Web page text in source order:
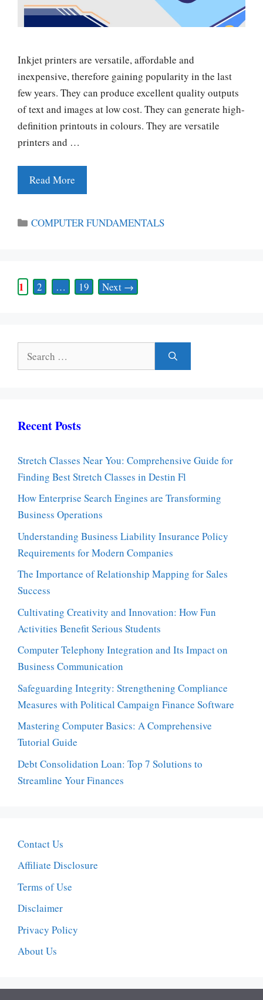
Inkjet printers are versatile, affordable and
inexpensive, therefore gaining popularity in the last
few years. They can produce excellent quality outputs
of text and images at low cost. They can generate high-
definition printouts in colours. They are versatile
printers and …
Read More
Categories
COMPUTER FUNDAMENTALS
Page
1 Page
2 … Page
19 Next →
Search
for:
Recent Posts
Stretch Classes Near You: Comprehensive Guide for
Finding Best Stretch Classes in Destin Fl
How Enterprise Search Engines are Transforming
Business Operations
Understanding Business Liability Insurance Policy
Requirements for Modern Companies
The Importance of Relationship Mapping for Sales
Success
Cultivating Creativity and Innovation: How Fun
Activities Benefit Serious Students
Computer Telephony Integration and Its Impact on
Business Communication
Safeguarding Integrity: Strengthening Compliance
Measures with Political Campaign Finance Software
Mastering Computer Basics: A Comprehensive
Tutorial Guide
Debt Consolidation Loan: Top 7 Solutions to
Streamline Your Finances
Contact Us
Affiliate Disclosure
Terms of Use
Disclaimer
Privacy Policy
About Us